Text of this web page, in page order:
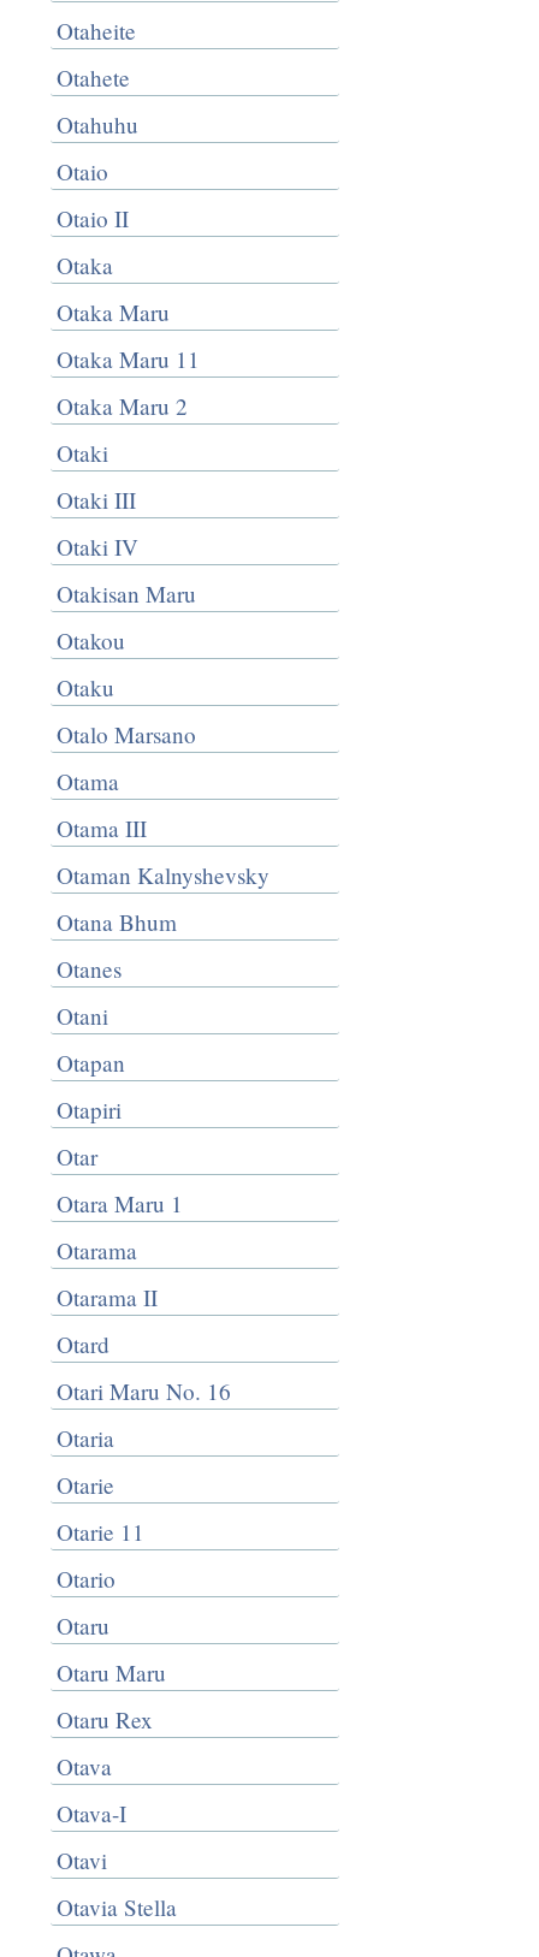
Otaheite
Otahete
Otahuhu
Otaio
Otaio II
Otaka
Otaka Maru
Otaka Maru 11
Otaka Maru 2
Otaki
Otaki III
Otaki IV
Otakisan Maru
Otakou
Otaku
Otalo Marsano
Otama
Otama III
Otaman Kalnyshevsky
Otana Bhum
Otanes
Otani
Otapan
Otapiri
Otar
Otara Maru 1
Otarama
Otarama II
Otard
Otari Maru No. 16
Otaria
Otarie
Otarie 11
Otario
Otaru
Otaru Maru
Otaru Rex
Otava
Otava-I
Otavi
Otavia Stella